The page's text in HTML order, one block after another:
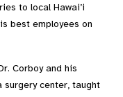
to local Hawai’i
best employees on
Corboy and his
surgery center, taught